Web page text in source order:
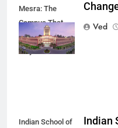
Mesra: The
Campus That
Changes the
Way You Think
Ved
Indian School of
Indian